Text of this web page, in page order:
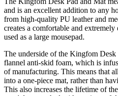
and is an excellent addition to any
from high-quality PU leather and
creates a comfortable and
used as a large mousepad.
The underside of the Kingfom Desk
flannel anti-skid foam, which is
of manufacturing. This means that
into a one-piece mat, rather than
This also increases the lifetime of